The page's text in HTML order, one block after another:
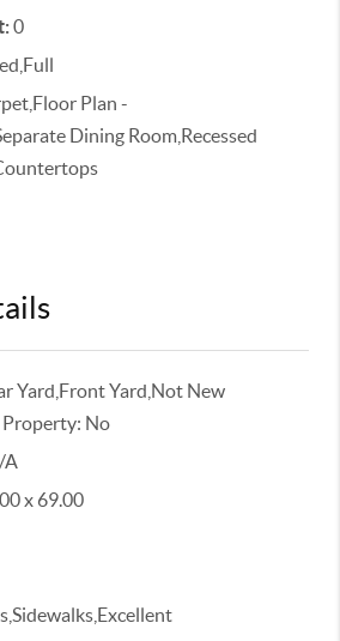
0
Plan -
Dining Room,Recessed
Yard,Front Yard,Not New
No
A
x 69.00